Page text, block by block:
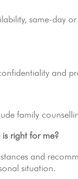
same-day
and
family
right for me?
and
situation.